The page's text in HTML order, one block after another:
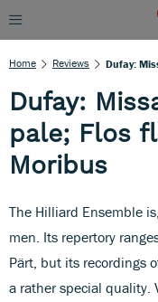
Home Reviews
Dufay:
pale; Flos
Moribus
The Hilliard Ensemble
men. Its repertory
Pärt, but its recordings
a rather special quality.